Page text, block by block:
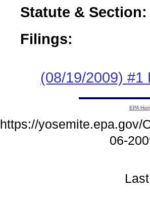
Statute & Section:
Filings:
(08/19/2009) #1
EPA
https://yosemite.epa.gov/
06-